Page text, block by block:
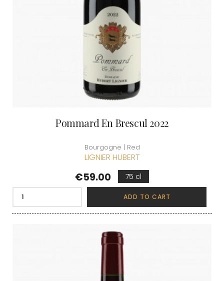
Pommard En Brescul 2022
Bourgogne | Red
LIGNIER HUBERT
Price
€59.00 75 cl
ADD TO CART